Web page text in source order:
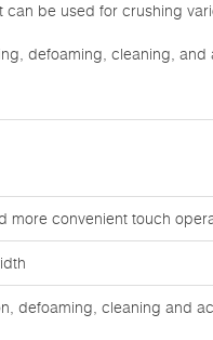
be used for crushing
defoaming, cleaning,
more convenient touch
defoaming, cleaning and